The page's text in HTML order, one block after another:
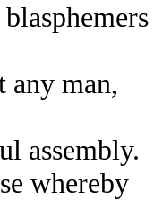
any man,
assembly.
whereby